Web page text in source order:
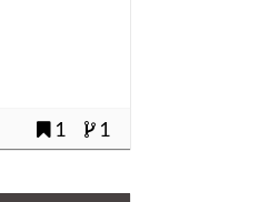
1 1